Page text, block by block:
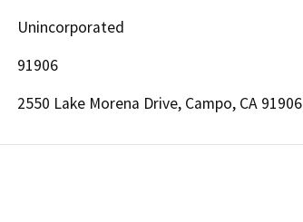
Unincorporated
91906
2550 Lake Morena Drive, Campo, CA 91906